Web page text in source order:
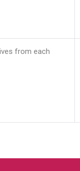
from each